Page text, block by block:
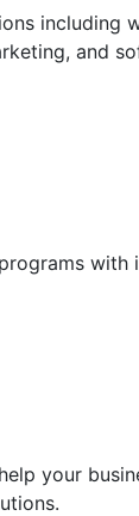
including
and
with
your